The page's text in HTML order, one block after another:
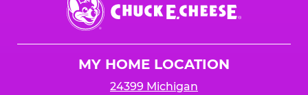
E.
Cheese
MY HOME LOCATION
24399 Michigan